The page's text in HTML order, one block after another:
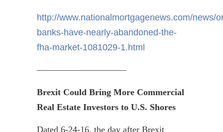
http://www.nationalmortgagenews.com/news/
banks-have-nearly-abandoned-the-
fha-market-1081029-1.html
——————————
Brexit Could Bring More Commercial
Real Estate Investors to U.S. Shores
Dated 6-24-16, the day after Brexit